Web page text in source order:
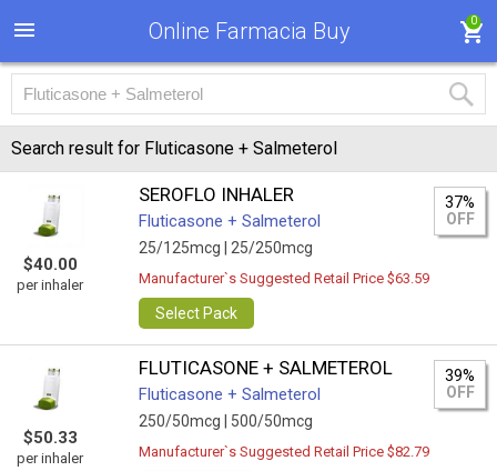
Online Farmacia Buy 0
Search result for Fluticasone + Salmeterol
$40.00
per inhaler
SEROFLO INHALER
Fluticasone + Salmeterol
25/125mcg | 25/250mcg
37%
OFF
Manufacturer`s Suggested Retail Price $63.59
Select Pack
$50.33
per inhaler
FLUTICASONE + SALMETEROL
Fluticasone + Salmeterol
250/50mcg | 500/50mcg
39%
OFF
Manufacturer`s Suggested Retail Price $82.79